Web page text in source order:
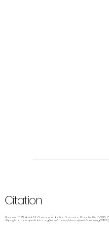
Citation
Mancuso T, Wolbrink TA. Common Intubation Scenarios: Bronchiolitis. 8/2015.
https://learn.openpediatrics.org/learn/course/internal/view/elearning/